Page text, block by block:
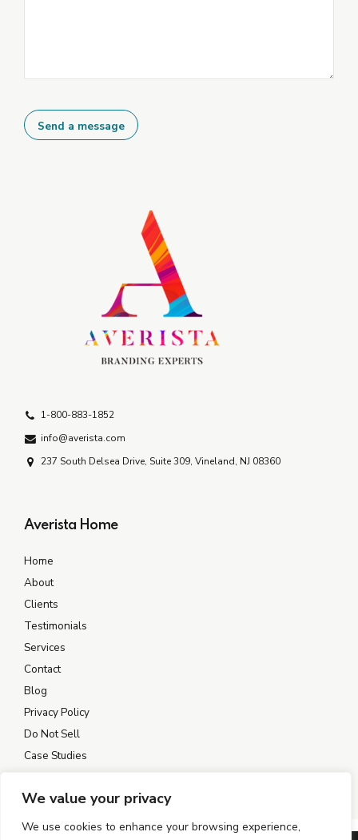
We value your privacy
We use cookies to enhance your browsing experience,
1-800-883-1852
info@averista.com
237 South Delsea Drive, Suite 309, Vineland, NJ 08360
Averista Home
Home
About
Clients
Testimonials
Services
Contact
Blog
Privacy Policy
Do Not Sell
Case Studies